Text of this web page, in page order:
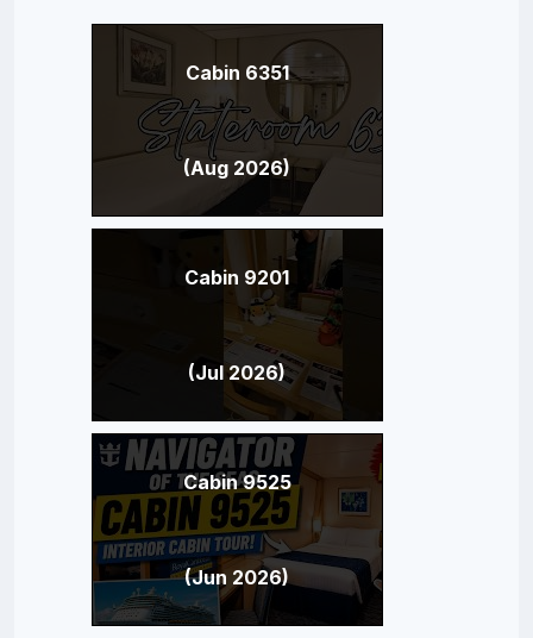
Cabin 6351
(Aug 2026)
Cabin 9201
(Jul 2026)
Cabin 9525
(Jun 2026)